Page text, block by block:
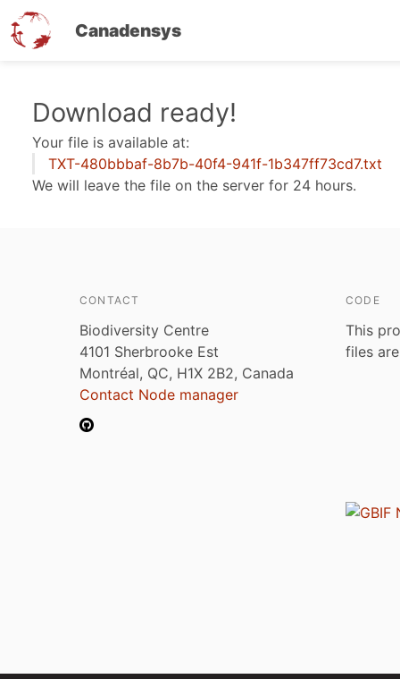
Canadensys
Download ready!
Your file is available at:
TXT-480bbbaf-8b7b-40f4-941f-1b347ff73cd7.txt
We will leave the file on the server for 24 hours.
CONTACT
Biodiversity Centre
4101 Sherbrooke Est
Montréal, QC, H1X 2B2, Canada
Contact Node manager
CODE
This
files